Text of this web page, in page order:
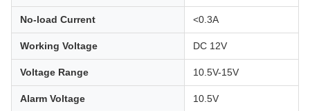
No-load Current <0.3A
Working Voltage DC 12V
Voltage Range 10.5V-15V
Alarm Voltage 10.5V